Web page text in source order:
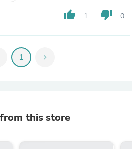
thumb_up 1 thumb_down 0
1 chevron_right
this store